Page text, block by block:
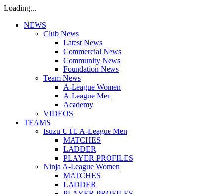
Loading...
NEWS
Club News
Latest News
Commercial News
Community News
Foundation News
Team News
A-League Women
A-League Men
Academy
VIDEOS
TEAMS
Isuzu UTE A-League Men
MATCHES
LADDER
PLAYER PROFILES
Ninja A-League Women
MATCHES
LADDER